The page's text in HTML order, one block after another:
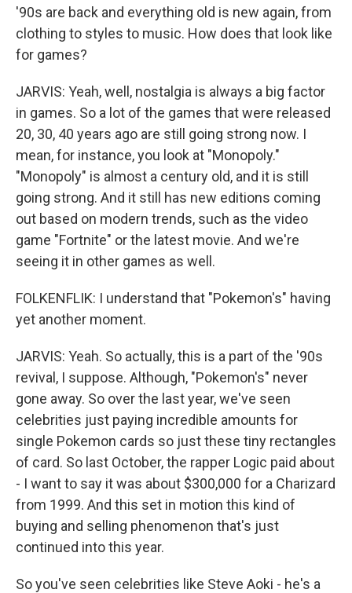
'90s are back and everything old is new again, from
clothing to styles to music. How does that look like
for games?
JARVIS: Yeah, well, nostalgia is always a big factor
in games. So a lot of the games that were released
20, 30, 40 years ago are still going strong now. I
mean, for instance, you look at "Monopoly."
"Monopoly" is almost a century old, and it is still
going strong. And it still has new editions coming
out based on modern trends, such as the video
game "Fortnite" or the latest movie. And we're
seeing it in other games as well.
FOLKENFLIK: I understand that "Pokemon's" having
yet another moment.
JARVIS: Yeah. So actually, this is a part of the '90s
revival, I suppose. Although, "Pokemon's" never
gone away. So over the last year, we've seen
celebrities just paying incredible amounts for
single Pokemon cards so just these tiny rectangles
of card. So last October, the rapper Logic paid about
- I want to say it was about $300,000 for a Charizard
from 1999. And this set in motion this kind of
buying and selling phenomenon that's just
continued into this year.
So you've seen celebrities like Steve Aoki - he's a